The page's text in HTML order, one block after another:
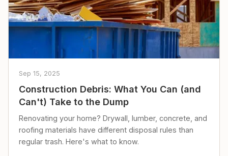
Sep 15, 2025
Construction Debris: What You Can (and
Can't) Take to the Dump
Renovating your home? Drywall, lumber, concrete, and
roofing materials have different disposal rules than
regular trash. Here's what to know.